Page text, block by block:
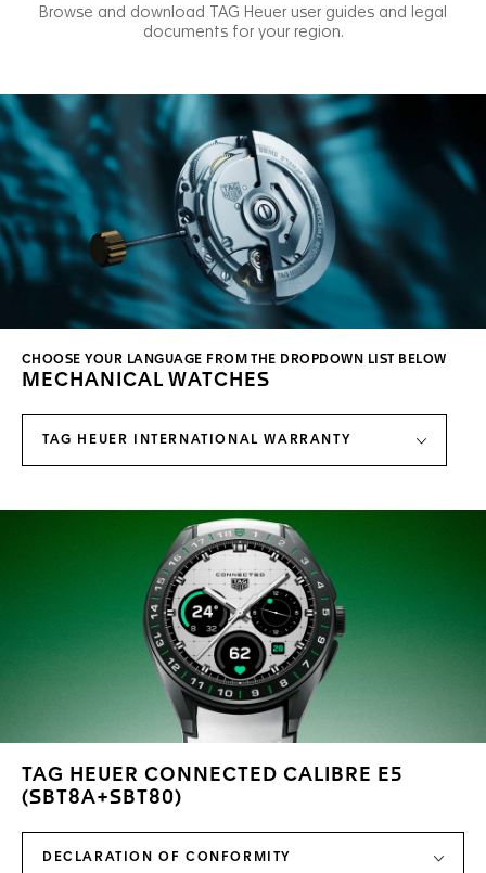
CHOOSE YOUR LANGUAGE FROM THE DROPDOWN LIST BELOW
MECHANICAL WATCHES
TAG HEUER INTERNATIONAL WARRANTY
TAG HEUER CONNECTED CALIBRE E5
(SBT8A+SBT80)
DECLARATION OF CONFORMITY